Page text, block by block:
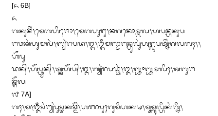
[᭖ 6B]
᭖
ᬕᬓᬸᬦᬶᬂ᭞ᬫᬾᬕᬳᬶᬚᭀ᭞ᬫᬾᬕᬳᬸᬗᬸ᭞ᬦᬕᬓᭀᬫ᭄ᬩᬮ᭞ᬳᬧᬦ᭄ᬳᬓᬸᬧ
ᬗᬯᬓᬂᬳᬸᬫᬮᬃ᭞ᬩ᭄ᬬᬃᬭᬧᬤ᭞᭓᭞ᬑᬁᬫᬜ᭄ᬚᬗᬦ᭄ᬳᬸᬮᬸᬂᬳᬗ᭄ᬮᬸᬧᬢ᭄ᬦᬶᬂᬕᬮᬕᬄ᭞᭞
ᬳᭂᬧᬸ
ᬤᬦ᭄᭞ᬳᭂᬧ᭄ᬳ᭄ᬯᬸᬦ᭄᭞ᬢ᭄ᬓᬳᭂᬧ᭄᭞᭓᭞ᬩ᭄ᬬᬃᬭᬧᬤ᭄ᬥᬂ᭞᭓᭞᭛᭜᭛ᬫᬮᬶᬄ᭞ᬰᬩᬸᬗ
ᬦ᭄ᬕᭂᬮ
᭗ 7A]
ᬕᬄ᭞ᬫ᭞ᬑᬁᬲᬂᬗ᭄ᬬᬂᬧᬸᬲ᭄ᬢᬓᬘ᭄ᬫᭂᬂ᭞ᬳᬜᬧᬸᬄᬕᬸᬫᬶᬳᬓᬱ᭞ᬫᬸᬫ᭄ᬩᬸᬮ᭄ᬳᬶᬓᬂᬕ᭄ᬦᬶ᭞